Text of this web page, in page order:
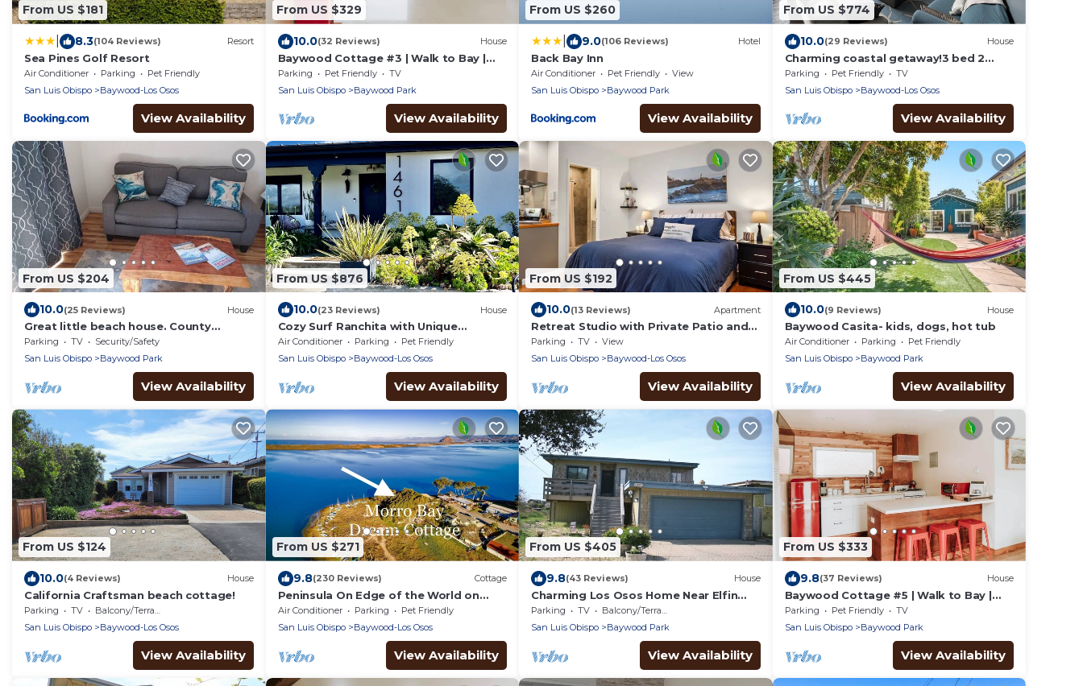
From US $181
8.3(104 Reviews) Resort
Sea Pines Golf Resort
Air Conditioner Parking
Pet Friendly
San Luis Obispo
Baywood-Los Osos
View Availability
From US $329
10.0(32 Reviews) House
Baywood Cottage #3 | Walk to Bay |
Dog Friendly
Parking Pet Friendly
TV
San Luis Obispo
Baywood Park
View Availability
From US $260
9.0(106 Reviews) Hotel
Back Bay Inn
Air Conditioner Pet Friendly
View
San Luis Obispo
Baywood Park
View Availability
From US $774
10.0(29 Reviews) House
Charming coastal getaway!3 bed 2
bath with 3 private yards. Clean. Dog
friendly.
Parking Pet Friendly
TV
San Luis Obispo
Baywood-Los Osos
View Availability
From US $204
10.0(25 Reviews) House
Great little beach house. County
License# 6012116
Parking TV
Security/Safety
San Luis Obispo
Baywood Park
View Availability
From US $876
10.0(23 Reviews) House
Cozy Surf Ranchita with Unique
Character, Hot Tub & Sauna
Air Conditioner Parking
Pet Friendly
San Luis Obispo
Baywood-Los Osos
View Availability
From US $192
10.0(13 Reviews) Apartment
Retreat Studio with Private Patio and
Full Kitchen located on the central
coast.
Parking TV
View
San Luis Obispo
Baywood-Los Osos
View Availability
From US $445
10.0(9 Reviews) House
Baywood Casita- kids, dogs, hot tub
Air Conditioner Parking
Pet Friendly
San Luis Obispo
Baywood Park
View Availability
From US $124
10.0(4 Reviews) House
California Craftsman beach cottage!
Parking TV
Balcony/Terrace
San Luis Obispo
Baywood-Los Osos
View Availability
From US $271
9.8(230 Reviews) Cottage
Peninsula On Edge of the World on
Morro Bay with Amazing Pacific Ocean
Air!
Air Conditioner Parking
Pet Friendly
San Luis Obispo
Baywood-Los Osos
View Availability
From US $405
9.8(43 Reviews) House
Charming Los Osos Home Near Elfin
Forest
Parking TV
Balcony/Terrace
San Luis Obispo
Baywood Park
View Availability
From US $333
9.8(37 Reviews) House
Baywood Cottage #5 | Walk to Bay |
Dog Friendly
Parking Pet Friendly
TV
San Luis Obispo
Baywood Park
View Availability